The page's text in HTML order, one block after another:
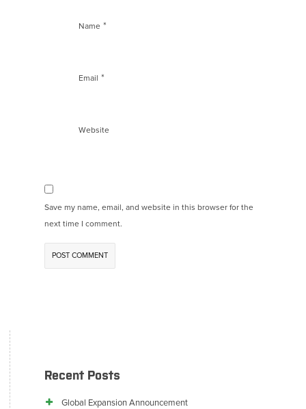
Name *
Email *
Website
Save my name, email, and website in this browser for the
next time I comment.
Recent Posts
Global Expansion Announcement